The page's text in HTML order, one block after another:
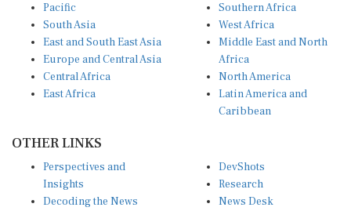
Pacific
South Asia
East and South East Asia
Europe and Central Asia
Central Africa
East Africa
Southern Africa
West Africa
Middle East and North
Africa
North America
Latin America and
Caribbean
OTHER LINKS
Perspectives and
Insights
Decoding the News
DevShots
Research
News Desk